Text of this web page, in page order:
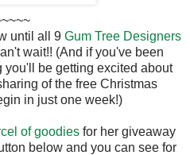
until all 9 Gum Tree Designers
wait!! (And if you've been
you'll be getting excited about
of the free Christmas
in just one week!)
of goodiesfor her giveaway
below and you can see for